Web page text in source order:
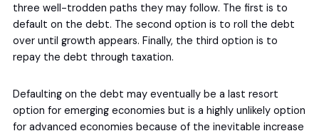
three well-trodden paths they may follow. The first is to
default on the debt. The second option is to roll the debt
over until growth appears. Finally, the third option is to
repay the debt through taxation.
Defaulting on the debt may eventually be a last resort
option for emerging economies but is a highly unlikely option
for advanced economies because of the inevitable increase